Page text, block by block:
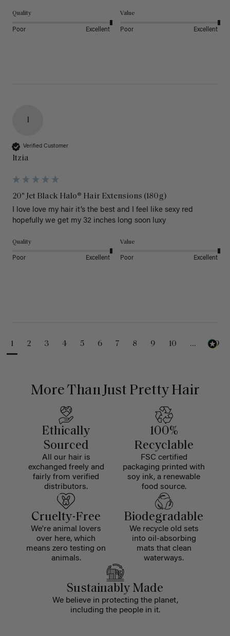
Quality
Poor Excellent
Value
Poor Excellent
I
Verified Customer
Itzia
20" Jet Black Halo® Hair Extensions (180g)
I love love my hair it’s the best and I feel like sexy red
hopefully we get my 32 inches long soon luxy
Quality
Poor Excellent
Value
Poor Excellent
1 2 3 4 5 6 7 8 9 10 ... 99
More Than Just Pretty Hair
Ethically
Sourced
All our hair is
exchanged freely and
fairly from verified
distributors.
100%
Recyclable
FSC certified
packaging printed with
soy ink, a renewable
food source.
Cruelty-Free
We're animal lovers
over here, which
means zero testing on
animals.
Biodegradable
We recycle old sets
into oil-absorbing
mats that clean
waterways.
Sustainably Made
We believe in protecting the planet,
including the people in it.